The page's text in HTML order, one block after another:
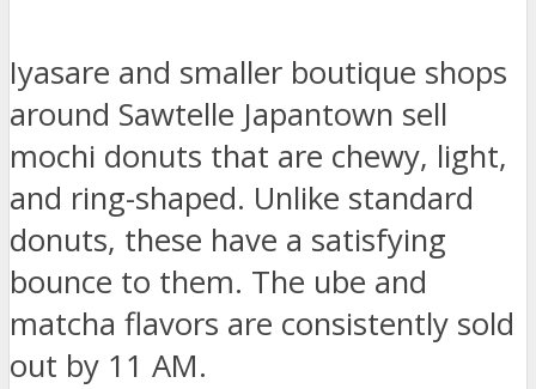
Iyasare and smaller boutique shops
around Sawtelle Japantown sell
mochi donuts that are chewy, light,
and ring-shaped. Unlike standard
donuts, these have a satisfying
bounce to them. The ube and
matcha flavors are consistently sold
out by 11 AM.